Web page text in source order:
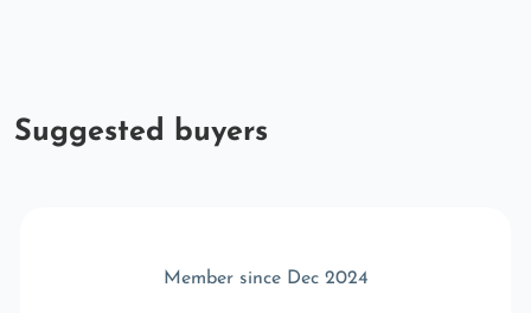
Suggested buyers
Member since Dec 2024